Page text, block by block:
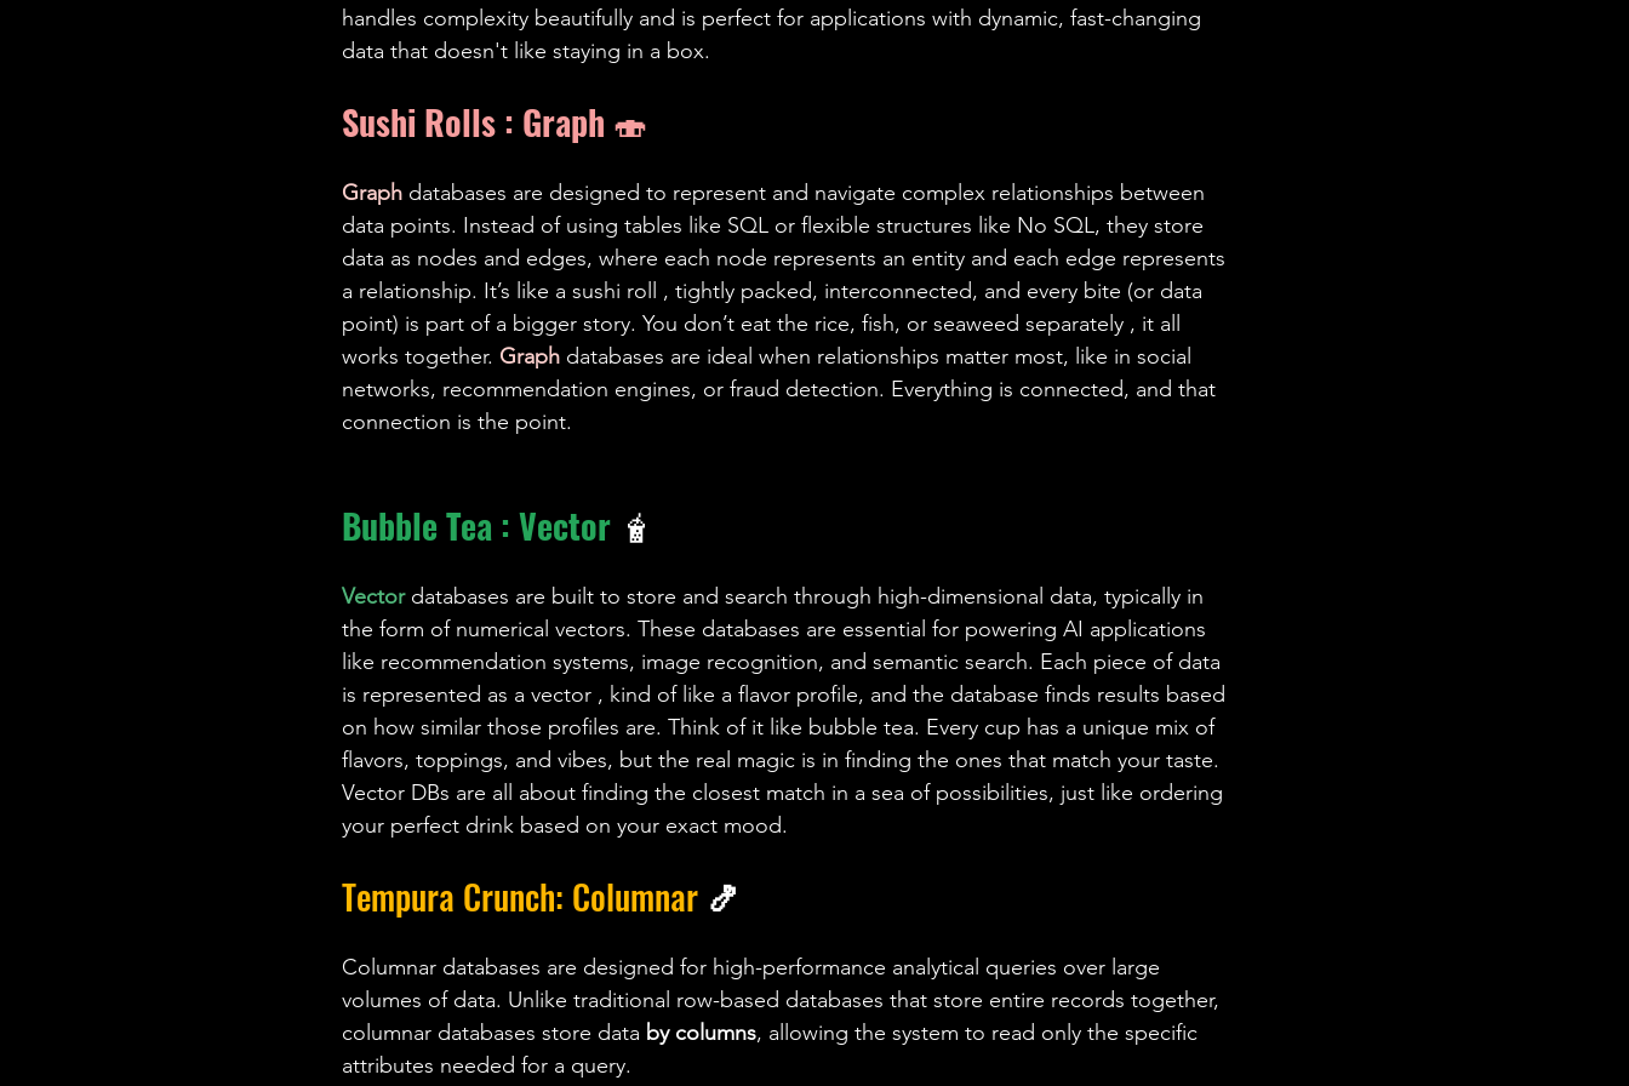
handles complexity beautifully and is perfect for applications with dynamic, fast-changing
data that doesn't like staying in a box.
Sushi Rolls : Graph 🍣
Graph databases are designed to represent and navigate complex relationships between
data points. Instead of using tables like SQL or flexible structures like No SQL, they store
data as nodes and edges, where each node represents an entity and each edge represents
a relationship. It’s like a sushi roll , tightly packed, interconnected, and every bite (or data
point) is part of a bigger story. You don’t eat the rice, fish, or seaweed separately , it all
works together. Graph databases are ideal when relationships matter most, like in social
networks, recommendation engines, or fraud detection. Everything is connected, and that
connection is the point.
Bubble Tea : Vector 🧋
Vector databases are built to store and search through high-dimensional data, typically in
the form of numerical vectors. These databases are essential for powering AI applications
like recommendation systems, image recognition, and semantic search. Each piece of data
is represented as a vector , kind of like a flavor profile, and the database finds results based
on how similar those profiles are. Think of it like bubble tea. Every cup has a unique mix of
flavors, toppings, and vibes, but the real magic is in finding the ones that match your taste.
Vector DBs are all about finding the closest match in a sea of possibilities, just like ordering
your perfect drink based on your exact mood.
Tempura Crunch: Columnar 🍤
Columnar databases are designed for high-performance analytical queries over large
volumes of data. Unlike traditional row-based databases that store entire records together,
columnar databases store data by columns, allowing the system to read only the specific
attributes needed for a query.